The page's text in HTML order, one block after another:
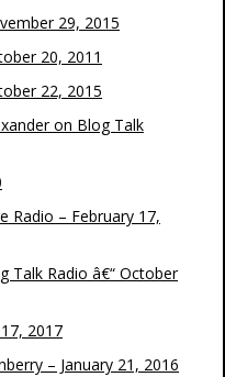
29, 2015
20, 2011
22, 2015
on Blog Talk
Radio – February 17,
Talk Radio â€“ October
2017
– January 21, 2016